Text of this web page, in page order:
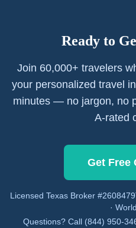
Ready to
Join 60,000+ travelers
your personalized travel
minutes — no jargon, no
A-rated
Get Free
Licensed Texas Broker
·
Questions? Call (844) 950-